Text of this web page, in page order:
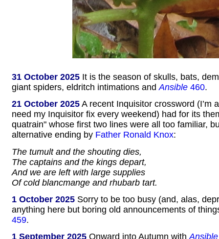
31 October 2025 It is the season of skulls, bats,
giant spiders, eldritch intimations andAnsible 460.
21 October 2025 A recent Inquisitor crossword (I’m
need my Inquisitor fix every weekend) had for its
quatrain" whose first two lines were all too familiar,
alternative ending by Father Ronald Knox:
The tumult and the shouting dies,
The captains and the kings depart,
And we are left with large supplies
Of cold blancmange and rhubarb tart.
1 October 2025 Sorry to be too busy (and, alas,
anything here but boring old announcements of
459.
1 September 2025 Onward into Autumn with Ansible